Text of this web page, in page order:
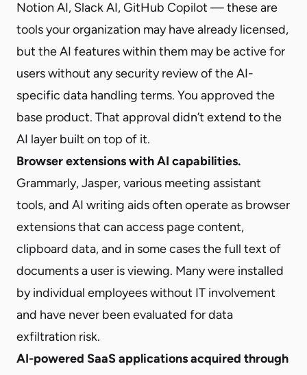
Notion AI, Slack AI, GitHub Copilot — these are
tools your organization may have already licensed,
but the AI features within them may be active for
users without any security review of the AI-
specific data handling terms. You approved the
base product. That approval didn’t extend to the
AI layer built on top of it.
Browser extensions with AI capabilities.
Grammarly, Jasper, various meeting assistant
tools, and AI writing aids often operate as browser
extensions that can access page content,
clipboard data, and in some cases the full text of
documents a user is viewing. Many were installed
by individual employees without IT involvement
and have never been evaluated for data
exfiltration risk.
AI-powered SaaS applications acquired through